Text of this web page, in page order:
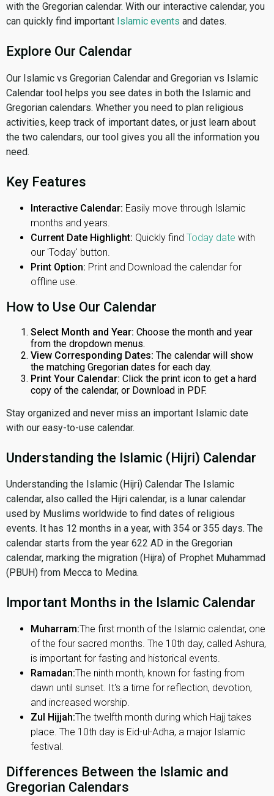
with the Gregorian calendar. With our interactive calendar, you
can quickly find important Islamic events and dates.
Explore Our Calendar
Our Islamic vs Gregorian Calendar and Gregorian vs Islamic
Calendar tool helps you see dates in both the Islamic and
Gregorian calendars. Whether you need to plan religious
activities, keep track of important dates, or just learn about
the two calendars, our tool gives you all the information you
need.
Key Features
Interactive Calendar: Easily move through Islamic
months and years.
Current Date Highlight: Quickly find Today date with
our 'Today' button.
Print Option: Print and Download the calendar for
offline use.
How to Use Our Calendar
Select Month and Year: Choose the month and year
from the dropdown menus.
View Corresponding Dates: The calendar will show
the matching Gregorian dates for each day.
Print Your Calendar: Click the print icon to get a hard
copy of the calendar, or Download in PDF.
Stay organized and never miss an important Islamic date
with our easy-to-use calendar.
Understanding the Islamic (Hijri) Calendar
Understanding the Islamic (Hijri) Calendar The Islamic
calendar, also called the Hijri calendar, is a lunar calendar
used by Muslims worldwide to find dates of religious
events. It has 12 months in a year, with 354 or 355 days. The
calendar starts from the year 622 AD in the Gregorian
calendar, marking the migration (Hijra) of Prophet Muhammad
(PBUH) from Mecca to Medina.
Important Months in the Islamic Calendar
Muharram:The first month of the Islamic calendar, one
of the four sacred months. The 10th day, called Ashura,
is important for fasting and historical events.
Ramadan:The ninth month, known for fasting from
dawn until sunset. It's a time for reflection, devotion,
and increased worship.
Zul Hijjah:The twelfth month during which Hajj takes
place. The 10th day is Eid-ul-Adha, a major Islamic
festival.
Differences Between the Islamic and
Gregorian Calendars